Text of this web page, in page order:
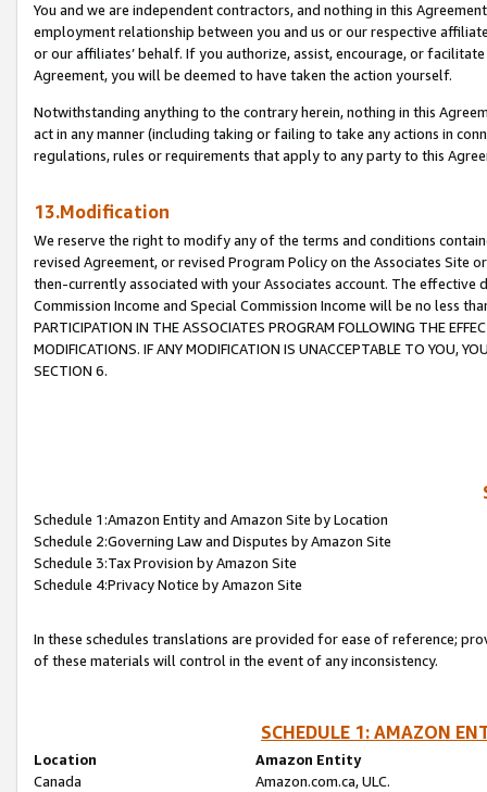
You and we are independent contractors, and nothing in this
employment relationship between you and us or our respective
or our affiliates’ behalf. If you authorize, assist, encourage, or
Agreement, you will be deemed to have taken the action yourself.
Notwithstanding anything to the contrary herein, nothing in this
act in any manner (including taking or failing to take any actions in
regulations, rules or requirements that apply to any party to this
13.Modification
We reserve the right to modify any of the terms and conditions
revised Agreement, or revised Program Policy on the Associates
then-currently associated with your Associates account. The
Commission Income and Special Commission Income will be no less
PARTICIPATION IN THE ASSOCIATES PROGRAM FOLLOWING THE
MODIFICATIONS. IF ANY MODIFICATION IS UNACCEPTABLE TO YOU,
SECTION 6.
Schedule 1:Amazon Entity and Amazon Site by Location
Schedule 2:Governing Law and Disputes by Amazon Site
Schedule 3:Tax Provision by Amazon Site
Schedule 4:Privacy Notice by Amazon Site
In these schedules translations are provided for ease of reference;
of these materials will control in the event of any inconsistency.
SCHEDULE 1: AMAZON
Location
Amazon Entity
Canada
Amazon.com.ca, ULC.